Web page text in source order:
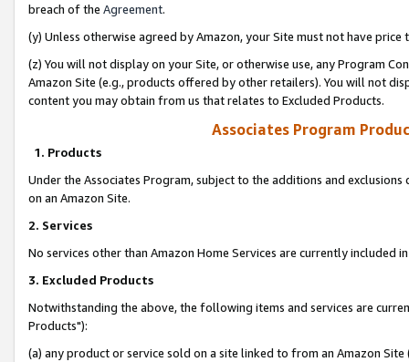
breach of the Agreement.
(y) Unless otherwise agreed by Amazon, your Site must not have
(z) You will not display on your Site, or otherwise use, any Program
Amazon Site (e.g., products offered by other retailers). You will not
content you may obtain from us that relates to Excluded Products.
Associates Program
1. Products
Under the Associates Program, subject to the additions and
on an Amazon Site.
2. Services
No services other than Amazon Home Services are currently included
3. Excluded Products
Notwithstanding the above, the following items and services are
Products"):
(a) any product or service sold on a site linked to from an Amazon